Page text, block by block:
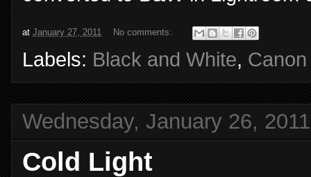
at January 27, 2011 No comments:
Labels: Black and White,
Wednesday, January 26, 2011
Cold Light